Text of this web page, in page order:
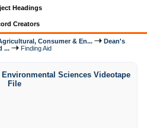
Headings
Creators
Consumer & En...
Dean's
... Finding Aid
Sciences Videotape
File